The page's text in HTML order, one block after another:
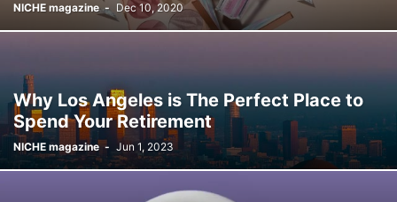
NICHE magazine - Dec 10, 2020
Why Los Angeles is The Perfect Place to
Spend Your Retirement
NICHE magazine - Jun 1, 2023